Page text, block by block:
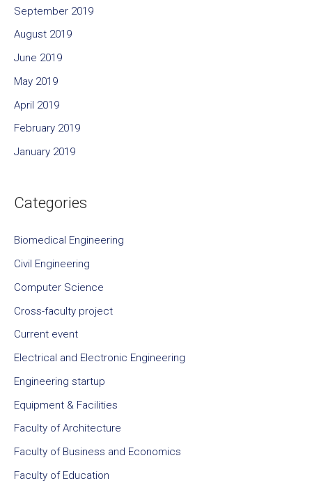
September 2019
August 2019
June 2019
May 2019
April 2019
February 2019
January 2019
Categories
Biomedical Engineering
Civil Engineering
Computer Science
Cross-faculty project
Current event
Electrical and Electronic Engineering
Engineering startup
Equipment & Facilities
Faculty of Architecture
Faculty of Business and Economics
Faculty of Education